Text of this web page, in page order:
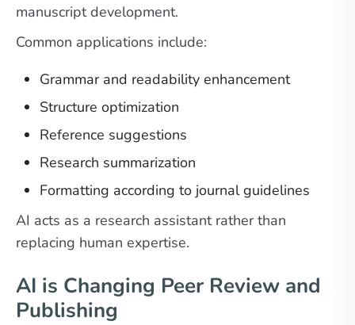
manuscript development.
Common applications include:
Grammar and readability enhancement
Structure optimization
Reference suggestions
Research summarization
Formatting according to journal guidelines
AI acts as a research assistant rather than
replacing human expertise.
AI is Changing Peer Review and
Publishing